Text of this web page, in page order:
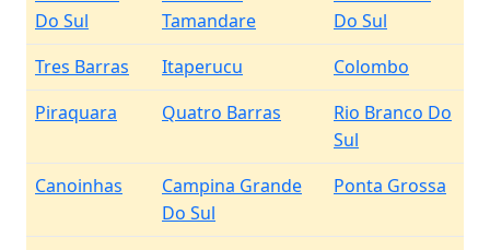
Do Sul
Tamandare
Do Sul
Tres Barras
Itaperucu
Colombo
Piraquara
Quatro Barras
Rio Branco Do
Sul
Canoinhas
Campina Grande
Do Sul
Ponta Grossa